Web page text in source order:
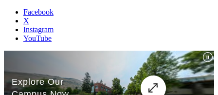
Facebook
X
Instagram
YouTube